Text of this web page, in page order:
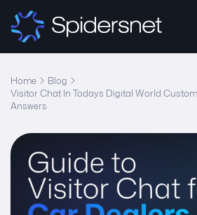
Home
Blog
Visitor Chat In Todays Digital World
Answers